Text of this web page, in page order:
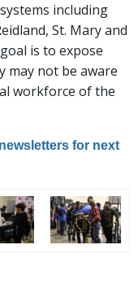
including
St. Mary and
is to expose
may not be aware
workforce of the
for next